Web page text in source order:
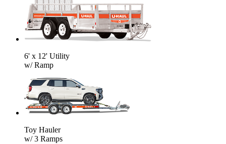
6' x 12' Utility
w/ Ramp
Toy Hauler
w/ 3 Ramps